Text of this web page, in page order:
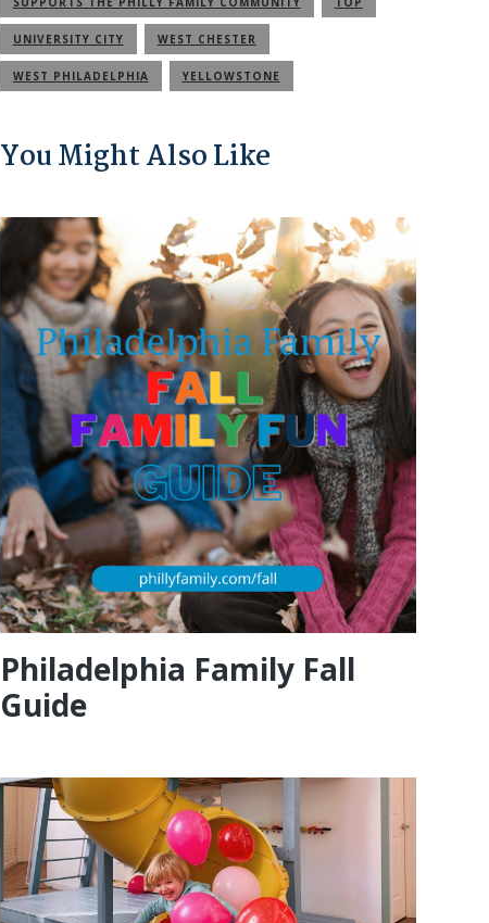
UNIVERSITY CITY WEST CHESTER
WEST PHILADELPHIA YELLOWSTONE
You Might Also Like
Philadelphia Family Fall
Guide